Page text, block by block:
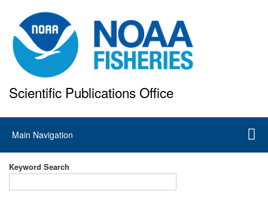
to
main
content
Scientific Publications Office
Main
navigation
Main Navigation
Keyword Search